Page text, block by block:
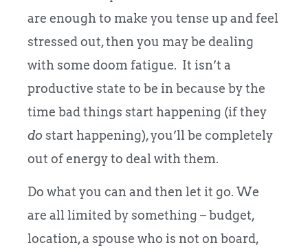
are enough to make you tense up and feel
stressed out, then you may be dealing
with some doom fatigue. It isn’t a
productive state to be in because by the
time bad things start happening (if they
do start happening), you’ll be completely
out of energy to deal with them.
Do what you can and then let it go. We
are all limited by something – budget,
location, a spouse who is not on board,